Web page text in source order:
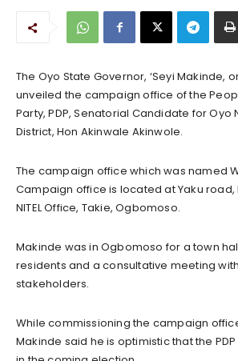
The Oyo State Governor, ‘Seyi Makinde,
unveiled the campaign office of the
Party, PDP, Senatorial Candidate for Oyo
District, Hon Akinwale Akinwole.
The campaign office which was named
Campaign office is located at Yaku
NITEL Office, Takie, Ogbomoso.
Makinde was in Ogbomoso for a town
residents and a consultative meeting
stakeholders.
While commissioning the campaign
Makinde said he is optimistic that the